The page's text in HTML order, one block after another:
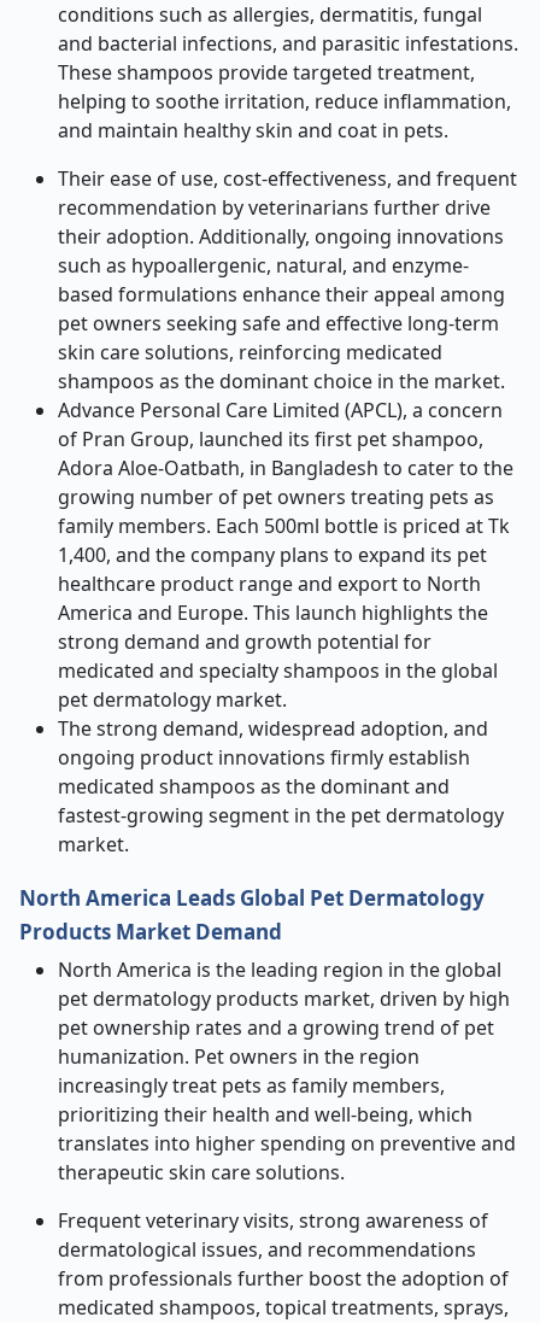
conditions such as allergies, dermatitis, fungal
and bacterial infections, and parasitic infestations.
These shampoos provide targeted treatment,
helping to soothe irritation, reduce inflammation,
and maintain healthy skin and coat in pets.
Their ease of use, cost-effectiveness, and frequent
recommendation by veterinarians further drive
their adoption. Additionally, ongoing innovations
such as hypoallergenic, natural, and enzyme-
based formulations enhance their appeal among
pet owners seeking safe and effective long-term
skin care solutions, reinforcing medicated
shampoos as the dominant choice in the market.
Advance Personal Care Limited (APCL), a concern
of Pran Group, launched its first pet shampoo,
Adora Aloe-Oatbath, in Bangladesh to cater to the
growing number of pet owners treating pets as
family members. Each 500ml bottle is priced at Tk
1,400, and the company plans to expand its pet
healthcare product range and export to North
America and Europe. This launch highlights the
strong demand and growth potential for
medicated and specialty shampoos in the global
pet dermatology market.
The strong demand, widespread adoption, and
ongoing product innovations firmly establish
medicated shampoos as the dominant and
fastest-growing segment in the pet dermatology
market.
North America Leads Global Pet Dermatology
Products Market Demand
North America is the leading region in the global
pet dermatology products market, driven by high
pet ownership rates and a growing trend of pet
humanization. Pet owners in the region
increasingly treat pets as family members,
prioritizing their health and well-being, which
translates into higher spending on preventive and
therapeutic skin care solutions.
Frequent veterinary visits, strong awareness of
dermatological issues, and recommendations
from professionals further boost the adoption of
medicated shampoos, topical treatments, sprays,